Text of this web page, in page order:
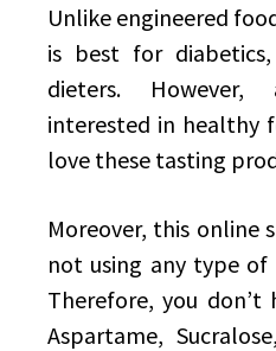
Unlike engineered
is best for
dieters.
interested in healthy
love these tasting
Moreover, this online
not using any type of
Therefore, you
Aspartame,